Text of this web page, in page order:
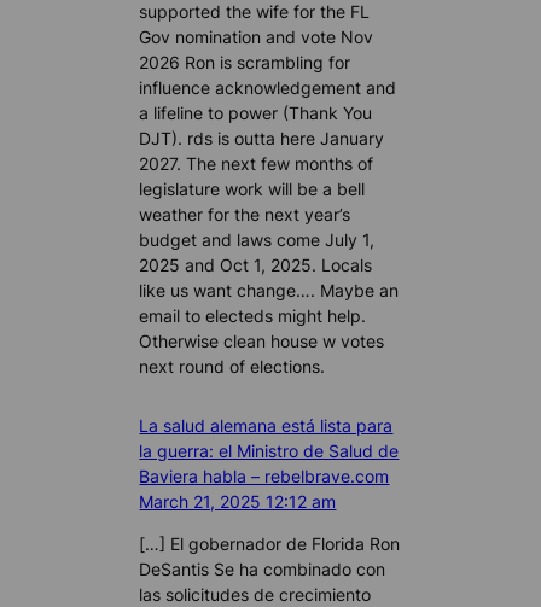
supported the wife for the FL
Gov nomination and vote Nov
2026 Ron is scrambling for
influence acknowledgement and
a lifeline to power (Thank You
DJT). rds is outta here January
2027. The next few months of
legislature work will be a bell
weather for the next year’s
budget and laws come July 1,
2025 and Oct 1, 2025. Locals
like us want change…. Maybe an
email to electeds might help.
Otherwise clean house w votes
next round of elections.
La salud alemana está lista para
la guerra: el Ministro de Salud de
Baviera habla – rebelbrave.com
March 21, 2025 12:12 am
[…] El gobernador de Florida Ron
DeSantis Se ha combinado con
las solicitudes de crecimiento